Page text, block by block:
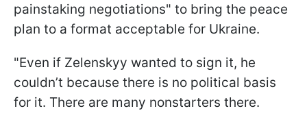
painstaking negotiations" to bring the peace
plan to a format acceptable for Ukraine.
"Even if Zelenskyy wanted to sign it, he
couldn’t because there is no political basis
for it. There are many nonstarters there.